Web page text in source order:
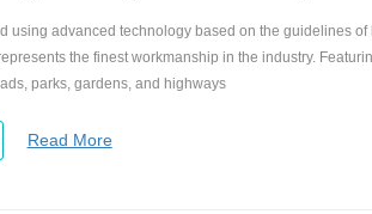
using advanced technology based on the guidelines
the finest workmanship in the industry.
parks, gardens, and highways
Read More